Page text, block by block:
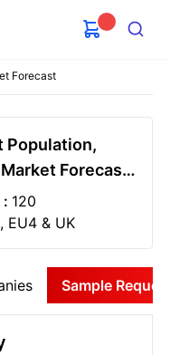
Search
Forecast
Population,
Forecast
: 120
EU4 & UK
Sample